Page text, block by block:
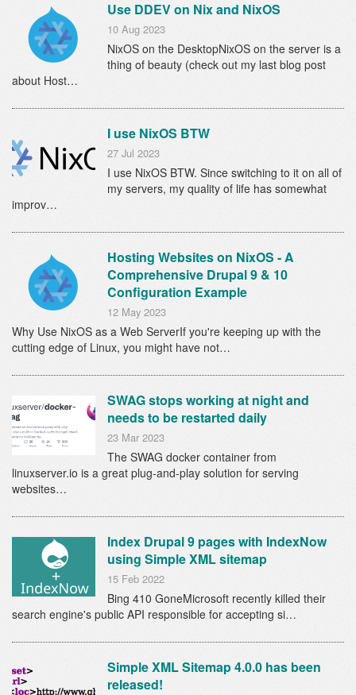
Use DDEV on Nix and NixOS
10 Aug 2023
NixOS on the DesktopNixOS on the server is a
thing of beauty (check out my last blog post
about Host…
I use NixOS BTW
27 Jul 2023
I use NixOS BTW. Since switching to it on all of
my servers, my quality of life has somewhat
improv…
Hosting Websites on NixOS - A
Comprehensive Drupal 9 & 10
Configuration Example
12 May 2023
Why Use NixOS as a Web ServerIf you're keeping up with the
cutting edge of Linux, you might have not…
SWAG stops working at night and
needs to be restarted daily
23 Mar 2023
The SWAG docker container from
linuxserver.io is a great plug-and-play solution for serving
websites…
Index Drupal 9 pages with IndexNow
using Simple XML sitemap
15 Feb 2022
Bing 410 GoneMicrosoft recently killed their
search engine's public API responsible for accepting si…
Simple XML Sitemap 4.0.0 has been
released!